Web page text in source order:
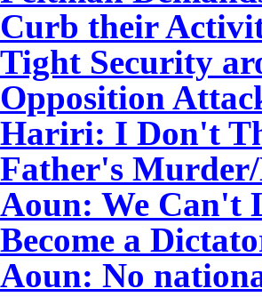
Curb their
Tight Security
Opposition
Hariri: I Don't
Father's
Aoun: We Can't
Become a
Aoun: No